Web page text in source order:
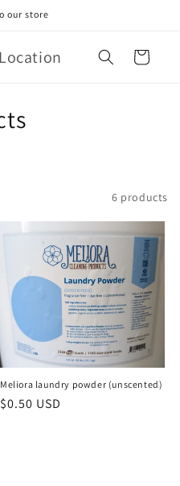
our store
Cart
6 products
Meliora laundry powder (unscented)
Regular
$0.50 USD